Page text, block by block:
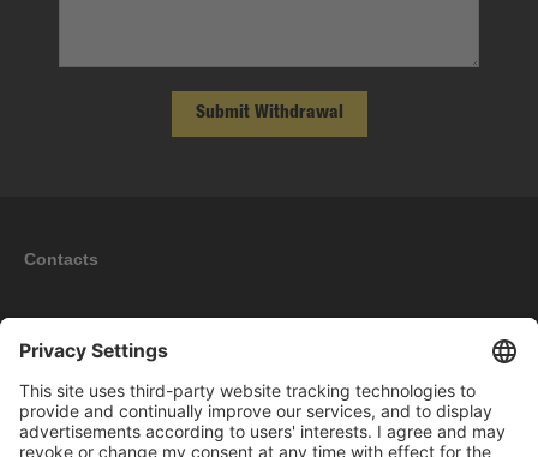
Submit Withdrawal
Contacts
Information
My account